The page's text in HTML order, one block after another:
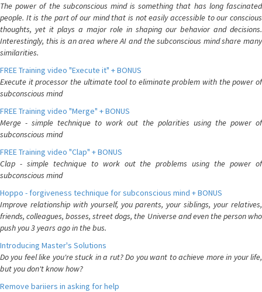
The power of the subconscious mind is something that has long fascinated
people. It is the part of our mind that is not easily accessible to our conscious
thoughts, yet it plays a major role in shaping our behavior and decisions.
Interestingly, this is an area where AI and the subconscious mind share many
similarities.
FREE Training video "Execute it" + BONUS
Execute it processor the ultimate tool to eliminate problem with the power of
subconscious mind
FREE Training video "Merge" + BONUS
Merge - simple technique to work out the polarities using the power of
subconscious mind
FREE Training video "Clap" + BONUS
Clap - simple technique to work out the problems using the power of
subconscious mind
Hoppo - forgiveness technique for subconscious mind + BONUS
Improve relationship with yourself, you parents, your siblings, your relatives,
friends, colleagues, bosses, street dogs, the Universe and even the person who
push you 3 years ago in the bus.
Introducing Master's Solutions
Do you feel like you're stuck in a rut? Do you want to achieve more in your life,
but you don't know how?
Remove bariiers in asking for help